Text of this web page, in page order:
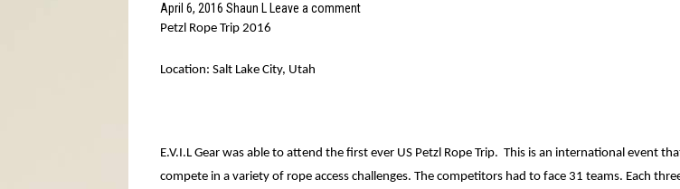
April 6, 2016 Shaun L Leave a comment
Petzl Rope Trip 2016
Location: Salt Lake City, Utah
E.V.I.L Gear was able to attend the first ever US Petzl Rope Trip. This is an international event
compete in a variety of rope access challenges. The competitors had to face 31 teams. Each